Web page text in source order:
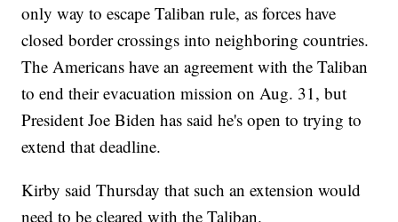
only way to escape Taliban rule, as forces have
closed border crossings into neighboring countries.
The Americans have an agreement with the Taliban
to end their evacuation mission on Aug. 31, but
President Joe Biden has said he's open to trying to
extend that deadline.
Kirby said Thursday that such an extension would
need to be cleared with the Taliban.